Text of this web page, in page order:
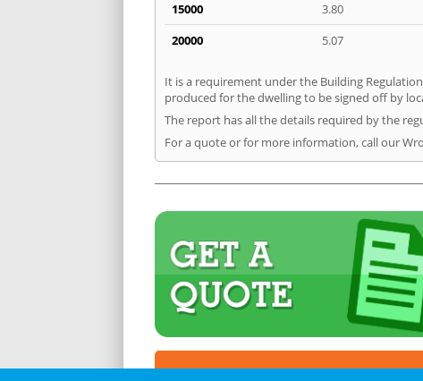
15000
3.80
20000
5.07
It is a requirement under the Building
produced for the dwelling to be signed off by
The report has all the details required by the
For a quote or for more information, call our